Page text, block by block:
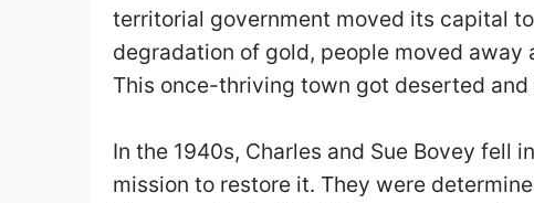
territorial government moved its capital
degradation of gold, people moved away
This once-thriving town got deserted
In the 1940s, Charles and Sue Bovey fell
mission to restore it. They were